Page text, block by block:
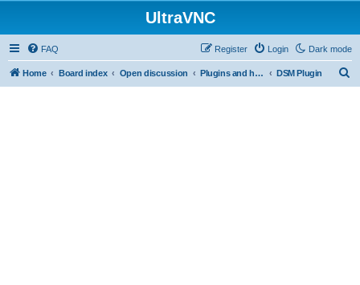
UltraVNC
Dark mode
FAQ Login
Register
Home Board index Open discussion Plugins and helper programs DSM Plugin